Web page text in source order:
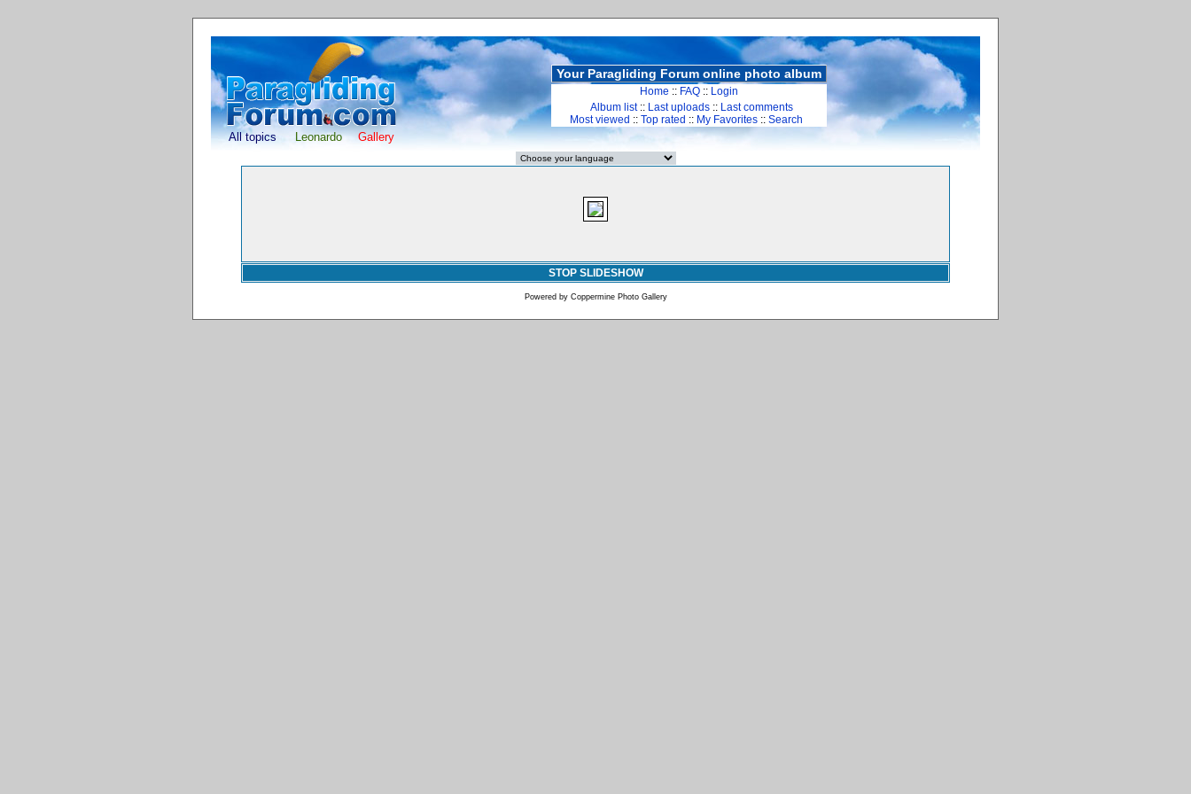
All topics Leonardo Gallery
Your Paragliding Forum online photo album
Home :: FAQ :: Login
Album list:: Last uploads :: Last comments
Most viewed :: Top rated :: My Favorites :: Search
STOP SLIDESHOW
Powered by Coppermine Photo Gallery